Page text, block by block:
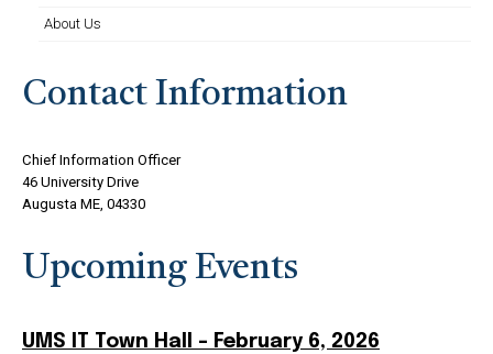
About Us
Contact Information
Chief Information Officer
46 University Drive
Augusta ME, 04330
Upcoming Events
UMS IT Town Hall – February 6, 2026